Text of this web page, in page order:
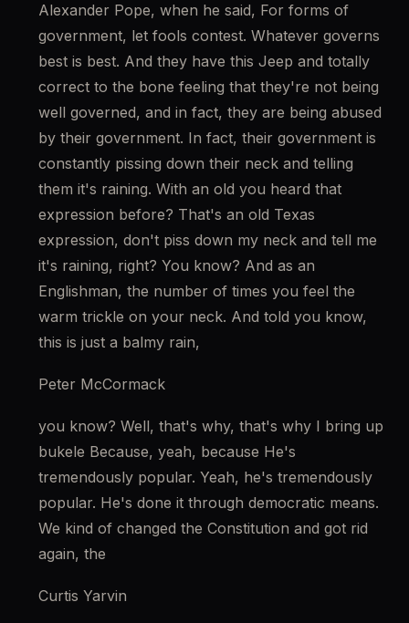
Alexander Pope, when he said, For forms of
government, let fools contest. Whatever governs
best is best. And they have this Jeep and totally
correct to the bone feeling that they're not being
well governed, and in fact, they are being abused
by their government. In fact, their government is
constantly pissing down their neck and telling
them it's raining. With an old you heard that
expression before? That's an old Texas
expression, don't piss down my neck and tell me
it's raining, right? You know? And as an
Englishman, the number of times you feel the
warm trickle on your neck. And told you know,
this is just a balmy rain,
Peter McCormack
you know? Well, that's why, that's why I bring up
bukele Because, yeah, because He's
tremendously popular. Yeah, he's tremendously
popular. He's done it through democratic means.
We kind of changed the Constitution and got rid
again, the
Curtis Yarvin